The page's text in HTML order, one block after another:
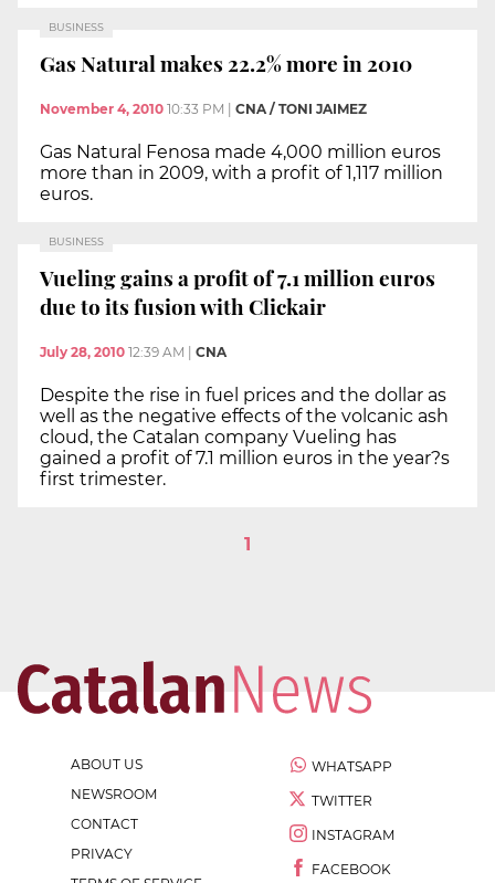
BUSINESS
Gas Natural makes 22.2% more in 2010
November 4, 2010 10:33 PM CNA / TONI JAIMEZ
Gas Natural Fenosa made 4,000 million euros
more than in 2009, with a profit of 1,117 million
euros.
BUSINESS
Vueling gains a profit of 7.1 million euros
due to its fusion with Clickair
July 28, 2010 12:39 AM CNA
Despite the rise in fuel prices and the dollar as
well as the negative effects of the volcanic ash
cloud, the Catalan company Vueling has
gained a profit of 7.1 million euros in the year?s
first trimester.
1
ABOUT US
NEWSROOM
CONTACT
PRIVACY
WHATSAPP
TWITTER
INSTAGRAM
FACEBOOK